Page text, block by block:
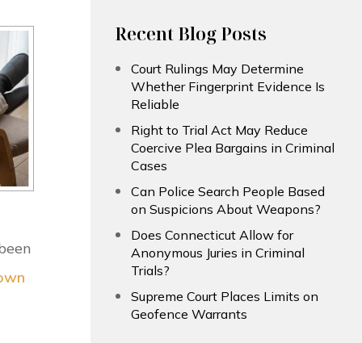
Recent Blog Posts
Court Rulings May Determine
Whether Fingerprint Evidence Is
Reliable
Right to Trial Act May Reduce
Coercive Plea Bargains in Criminal
Cases
Can Police Search People Based
on Suspicions About Weapons?
Does Connecticut Allow for
Anonymous Juries in Criminal
Trials?
Supreme Court Places Limits on
Geofence Warrants